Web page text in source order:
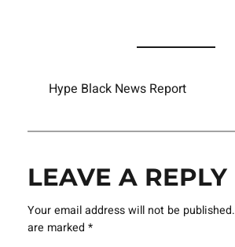
Hype Black News Report
LEAVE A REPLY
Your email address will not be published.
are marked *